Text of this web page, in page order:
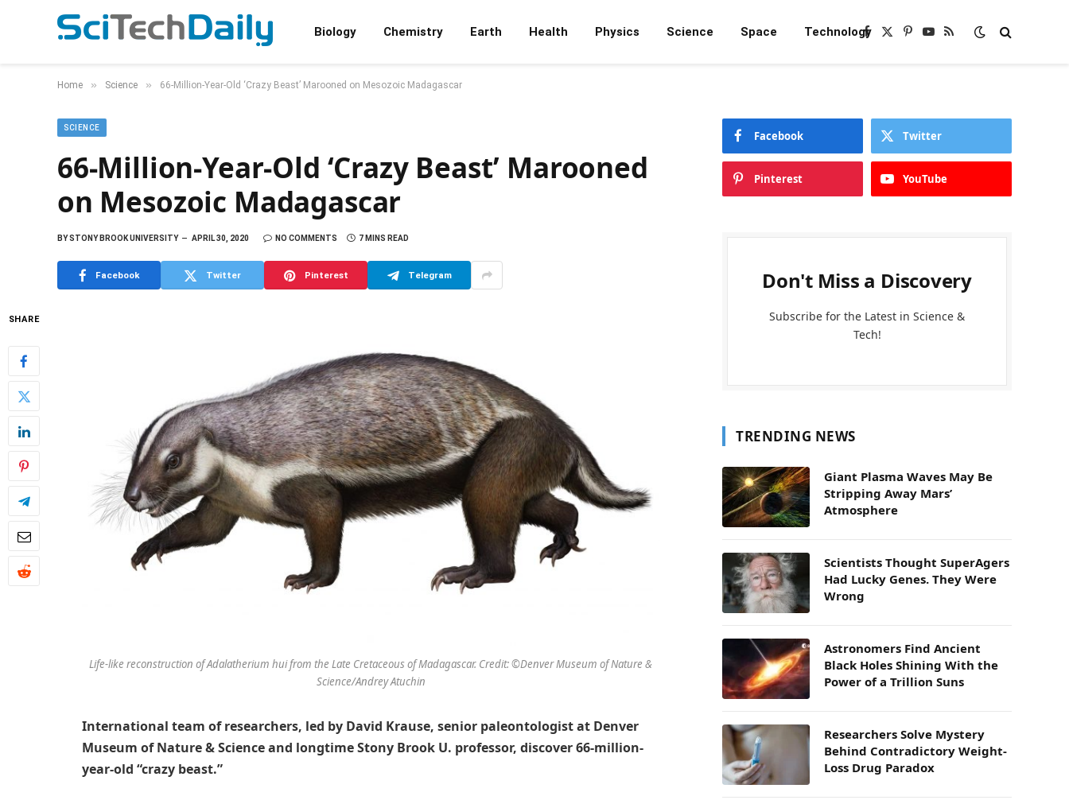
Biology Chemistry Earth Health Physics Science Space TechnologyFacebook
X
Pinterest
YouTube
RSS
Home » Science » 66-Million-Year-Old ‘Crazy Beast’ Marooned on Mesozoic Madagascar
SCIENCE
66-Million-Year-Old ‘Crazy Beast’ Marooned
on Mesozoic Madagascar
BYSTONY BROOK UNIVERSITY APRIL 30, 2020 NO COMMENTS 7 MINS READ
Facebook Twitter Pinterest Telegram
SHARE
Life-like reconstruction of Adalatherium hui from the Late Cretaceous of Madagascar. Credit: ©Denver Museum of Nature &
Science/Andrey Atuchin
International team of researchers, led by David Krause, senior paleontologist at Denver
Museum of Nature & Science and longtime Stony Brook U. professor, discover 66-million-
year-old “crazy beast.”
Facebook Twitter
Pinterest YouTube
Don't Miss a Discovery
Subscribe for the Latest in Science &
Tech!
TRENDING NEWS
Giant Plasma Waves May Be
Stripping Away Mars’
Atmosphere
Scientists Thought SuperAgers
Had Lucky Genes. They Were
Wrong
Astronomers Find Ancient
Black Holes Shining With the
Power of a Trillion Suns
Researchers Solve Mystery
Behind Contradictory Weight-
Loss Drug Paradox